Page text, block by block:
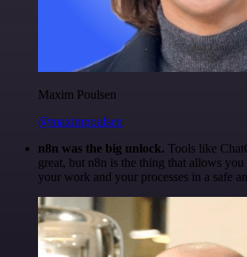
Maxim Poulsen
@maximpoulsen
n8n was the big unlock. Tools like
great, but n8n is the thing that allows
your work and your processes in a safe